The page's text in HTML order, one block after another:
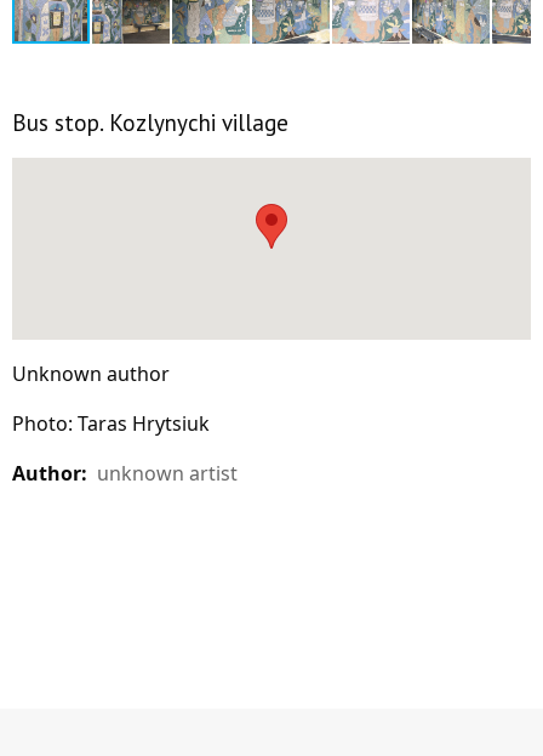
Bus stop. Kozlynychi village
Unknown author
Photo: Taras Hrytsiuk
Author: unknown artist